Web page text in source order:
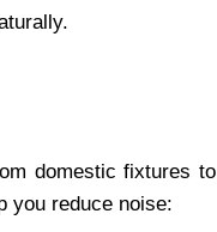
domestic fixtures to
you reduce noise: